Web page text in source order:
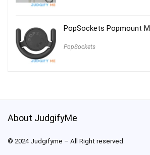
PopSockets Popmount
PopSockets
About JudgifyMe
© 2024 Judgifyme – All Right reserved.